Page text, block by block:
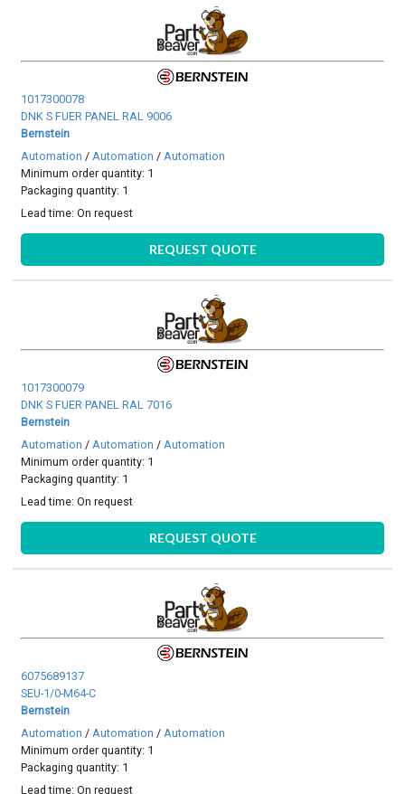
1017300078
DNK S FUER PANEL RAL 9006
Bernstein
Automation /Automation /Automation
Minimum order quantity: 1
Packaging quantity: 1
Lead time:On request
REQUEST QUOTE
1017300079
DNK S FUER PANEL RAL 7016
Bernstein
Automation /Automation /Automation
Minimum order quantity: 1
Packaging quantity: 1
Lead time:On request
REQUEST QUOTE
6075689137
SEU-1/0-M64-C
Bernstein
Automation /Automation /Automation
Minimum order quantity: 1
Packaging quantity: 1
Lead time:On request